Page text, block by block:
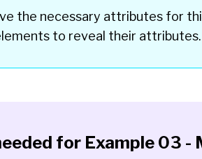
the necessary attributes for
to reveal their attributes.
for Example 03 -